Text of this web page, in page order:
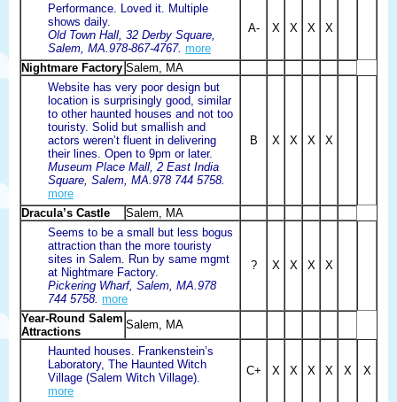
Performance. Loved it. Multiple
shows daily.
Old Town Hall, 32 Derby Square,
Salem, MA.978-867-4767. more
A- X X X X
Nightmare Factory Salem, MA
Website has very poor design but
location is surprisingly good, similar
to other haunted houses and not too
touristy. Solid but smallish and
actors weren’t fluent in delivering
their lines. Open to 9pm or later.
Museum Place Mall, 2 East India
Square, Salem, MA.978 744 5758.
more
B X X X X
Dracula’s Castle
Salem, MA
Seems to be a small but less bogus
attraction than the more touristy
sites in Salem. Run by same mgmt
at Nightmare Factory.
Pickering Wharf, Salem, MA.978
744 5758. more
? X X X X
Year-Round Salem
Attractions
Salem, MA
Haunted houses. Frankenstein’s
Laboratory, The Haunted Witch
Village (Salem Witch Village).
more
C+ X X X X X X